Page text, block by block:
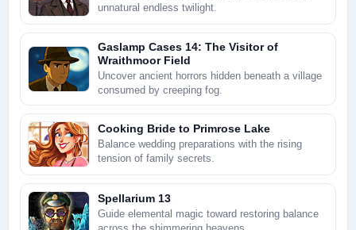
unnatural endless twilight.
Gaslamp Cases 14: The Visitor of
Wraithmoor Field
Uncover ancient horrors hidden beneath a village
consumed by creeping fog.
Cooking Bride to Primrose Lake
Balance wedding preparations with the rising
tension of family secrets.
Spellarium 13
Guide elemental magic toward restoring balance